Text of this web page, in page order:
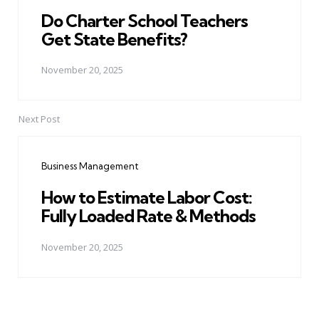
Do Charter School Teachers
Get State Benefits?
November 20, 2025
Next Post
Business Management
How to Estimate Labor Cost:
Fully Loaded Rate & Methods
November 20, 2025